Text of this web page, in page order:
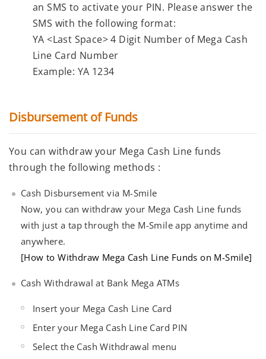
an SMS to activate your PIN. Please answer the
SMS with the following format:
YA <Last Space>4 Digit Number of Mega Cash
Line Card Number
Example: YA 1234
Disbursement of Funds
You can withdraw your Mega Cash Line funds
through the following methods :
Cash Disbursement via M-Smile
Now, you can withdraw your Mega Cash Line funds
with just a tap through the M-Smile app anytime and
anywhere.
[How to Withdraw Mega Cash Line Funds on M-Smile]
Cash Withdrawal at Bank Mega ATMs
Insert your Mega Cash Line Card
Enter your Mega Cash Line Card PIN
Select the Cash Withdrawal menu